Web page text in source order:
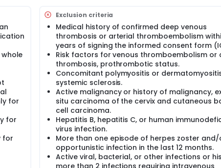
their last dose of study drug administration.
for
for
for
Exclusion criteria
Medical history of confirmed deep venous
thrombosis or arterial thromboembolism
years of signing the informed consent form
Risk factors for venous thromboembolism or
thrombosis, prothrombotic status.
Concomitant polymyositis or
systemic sclerosis.
Active malignancy or history of malignancy,
situ carcinoma of the cervix and cutaneous
cell carcinoma.
Hepatitis B, hepatitis C, or human
virus infection.
More than one episode of herpes zoster and/
opportunistic infection in the last 12 months.
Active viral, bacterial, or other infections or
more than 2 infections requiring intravenous